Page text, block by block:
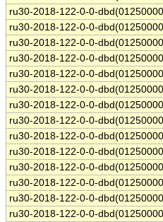
ru30-2018-122-0-0-
ru30-2018-122-0-0-
ru30-2018-122-0-0-
ru30-2018-122-0-0-
ru30-2018-122-0-0-
ru30-2018-122-0-0-
ru30-2018-122-0-0-
ru30-2018-122-0-0-
ru30-2018-122-0-0-
ru30-2018-122-0-0-
ru30-2018-122-0-0-
ru30-2018-122-0-0-
ru30-2018-122-0-0-
ru30-2018-122-0-0-